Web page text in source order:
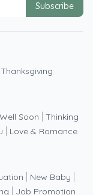
Subscribe
Thanksgiving
Soon
Thinking
Love & Romance
New Baby
Job Promotion